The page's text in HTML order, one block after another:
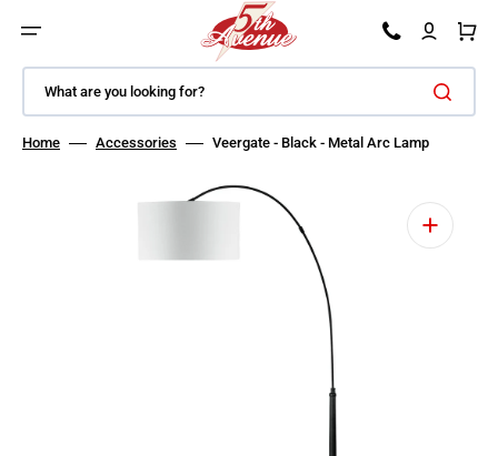
What are you looking for?
Cart
Home Accessories Veergate - Black - Metal Arc Lamp